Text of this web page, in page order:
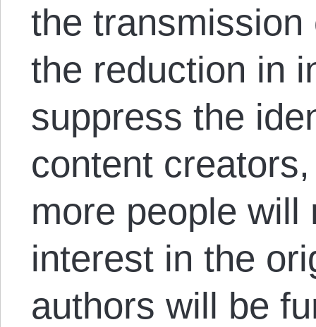
the
the reduction in
suppress the
content
more people will
interest in the
authors will be